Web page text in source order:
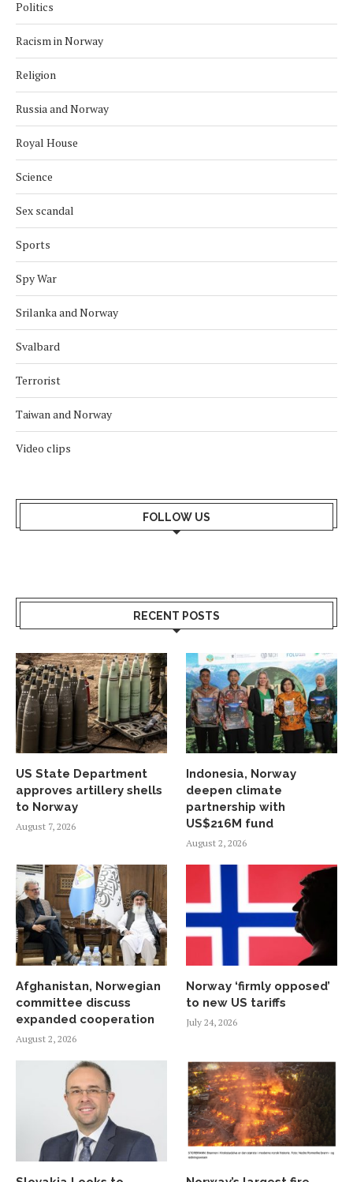
Politics
Racism in Norway
Religion
Russia and Norway
Royal House
Science
Sex scandal
Sports
Spy War
Srilanka and Norway
Svalbard
Terrorist
Taiwan and Norway
Video clips
FOLLOW US
RECENT POSTS
US State Department
approves artillery shells
to Norway
August 7, 2026
Indonesia, Norway
deepen climate
partnership with
US$216M fund
August 2, 2026
Afghanistan, Norwegian
committee discuss
expanded cooperation
August 2, 2026
Norway ‘firmly opposed’
to new US tariffs
July 24, 2026